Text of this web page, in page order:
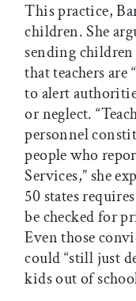
This practice,
children. She
sending
that teachers are
to alert
or neglect.
personnel
people who
Services,” she
50 states
be checked for
Even those
could “still just
kids out of